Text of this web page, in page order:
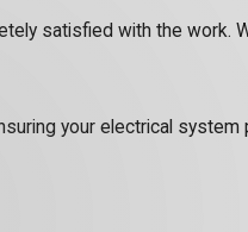
satisfied with the work.
your electrical